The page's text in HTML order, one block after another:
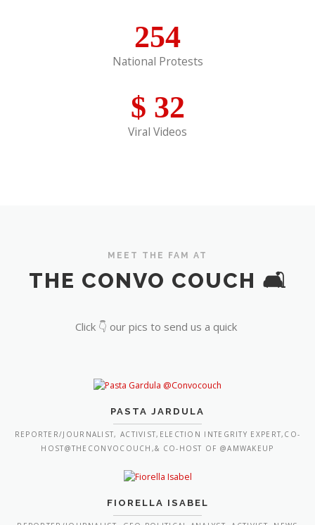
254
National Protests
$ 32
Viral Videos
MEET THE FAM AT
THE CONVO COUCH 🛋️
Click 👇 our pics to send us a quick
PASTA JARDULA
REPORTER/JOURNALIST, ACTIVIST,ELECTION INTEGRITY EXPERT,CO-
HOST@THECONVOCOUCH,& CO-HOST OF @AMWAKEUP
FIORELLA ISABEL